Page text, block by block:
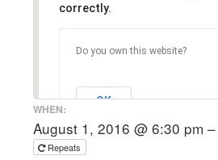
correctly.
Do you own this website?
OK
WHEN:
August 1, 2016 @ 6:30 pm
Repeats